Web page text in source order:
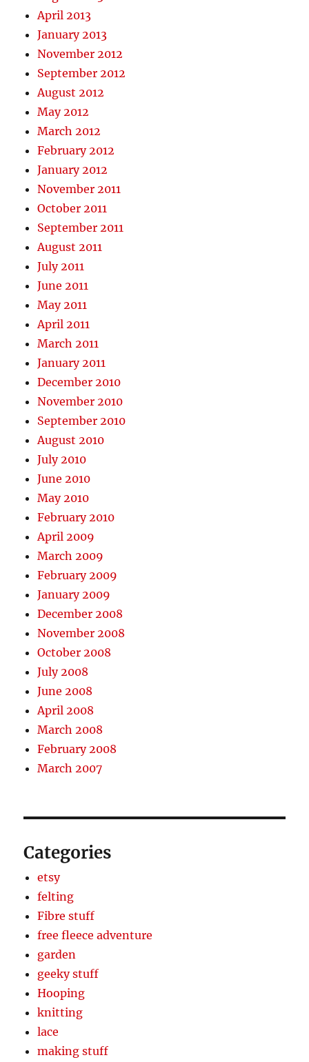
April 2013
January 2013
November 2012
September 2012
August 2012
May 2012
March 2012
February 2012
January 2012
November 2011
October 2011
September 2011
August 2011
July 2011
June 2011
May 2011
April 2011
March 2011
January 2011
December 2010
November 2010
September 2010
August 2010
July 2010
June 2010
May 2010
February 2010
April 2009
March 2009
February 2009
January 2009
December 2008
November 2008
October 2008
July 2008
June 2008
April 2008
March 2008
February 2008
March 2007
Categories
etsy
felting
Fibre stuff
free fleece adventure
garden
geeky stuff
Hooping
knitting
lace
making stuff